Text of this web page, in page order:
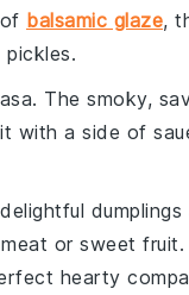
balsamic glaze,
. The smoky,
with a side of
dumplings
meat or sweet fruit
hearty